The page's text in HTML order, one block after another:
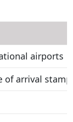
airports
arrival stamp